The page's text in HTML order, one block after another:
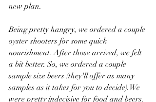
new plan.
Being pretty hangry, we ordered a couple
oyster shooters for some quick
nourishment. After those arrived, we felt
a bit better. So, we ordered a couple
sample size beers (they'll offer as many
samples as it takes for you to decide).We
were pretty indecisive for food and beers.